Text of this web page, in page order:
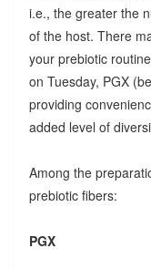
i.e., the greater the
of the host. There
your prebiotic
on Tuesday, PGX
providing
added level of
Among the
prebiotic fibers:
PGX